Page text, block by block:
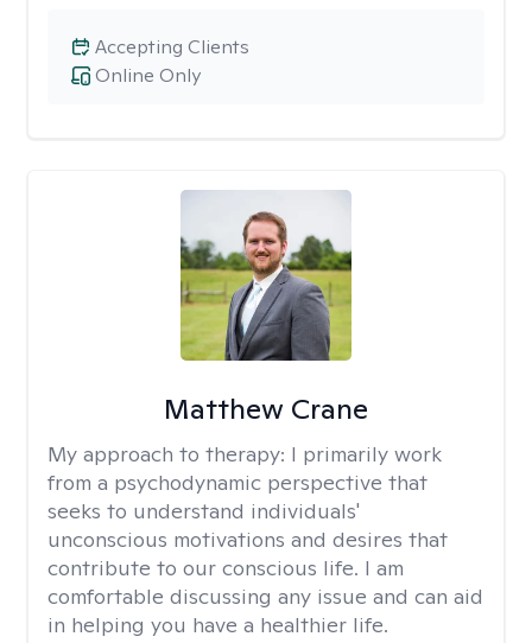
Online Only
Accepting Clients
Matthew Crane
My approach to therapy: I primarily work
from a psychodynamic perspective that
seeks to understand individuals'
unconscious motivations and desires that
contribute to our conscious life. I am
comfortable discussing any issue and can aid
in helping you have a healthier life.